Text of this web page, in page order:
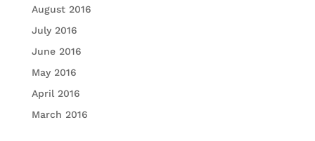
August 2016
July 2016
June 2016
May 2016
April 2016
March 2016